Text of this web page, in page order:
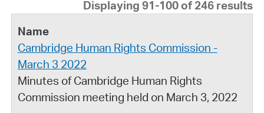
Displaying 91-100 of 246 results
Cambridge Human Rights Commission -
March 3 2022
Minutes of Cambridge Human Rights
Commission meeting held on March 3, 2022